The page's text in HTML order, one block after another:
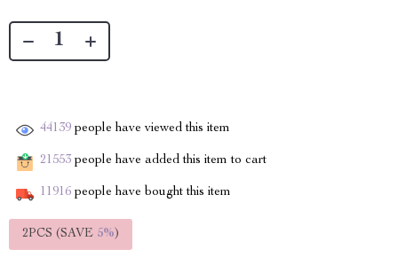
44139 people have viewed this item
21553 people have added this item to cart
11916 people have bought this item
2PCS (SAVE 5%)